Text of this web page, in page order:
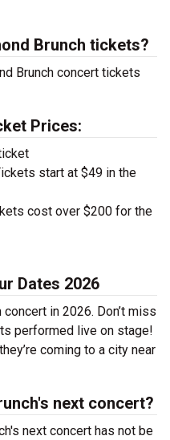
Brunch tickets?
Brunch concert tickets
Prices:
start at $49 in the
cost over $200 for the
Dates 2026
in 2026. Don’t miss
performed live on stage!
coming to a city near
next concert?
next concert has not be